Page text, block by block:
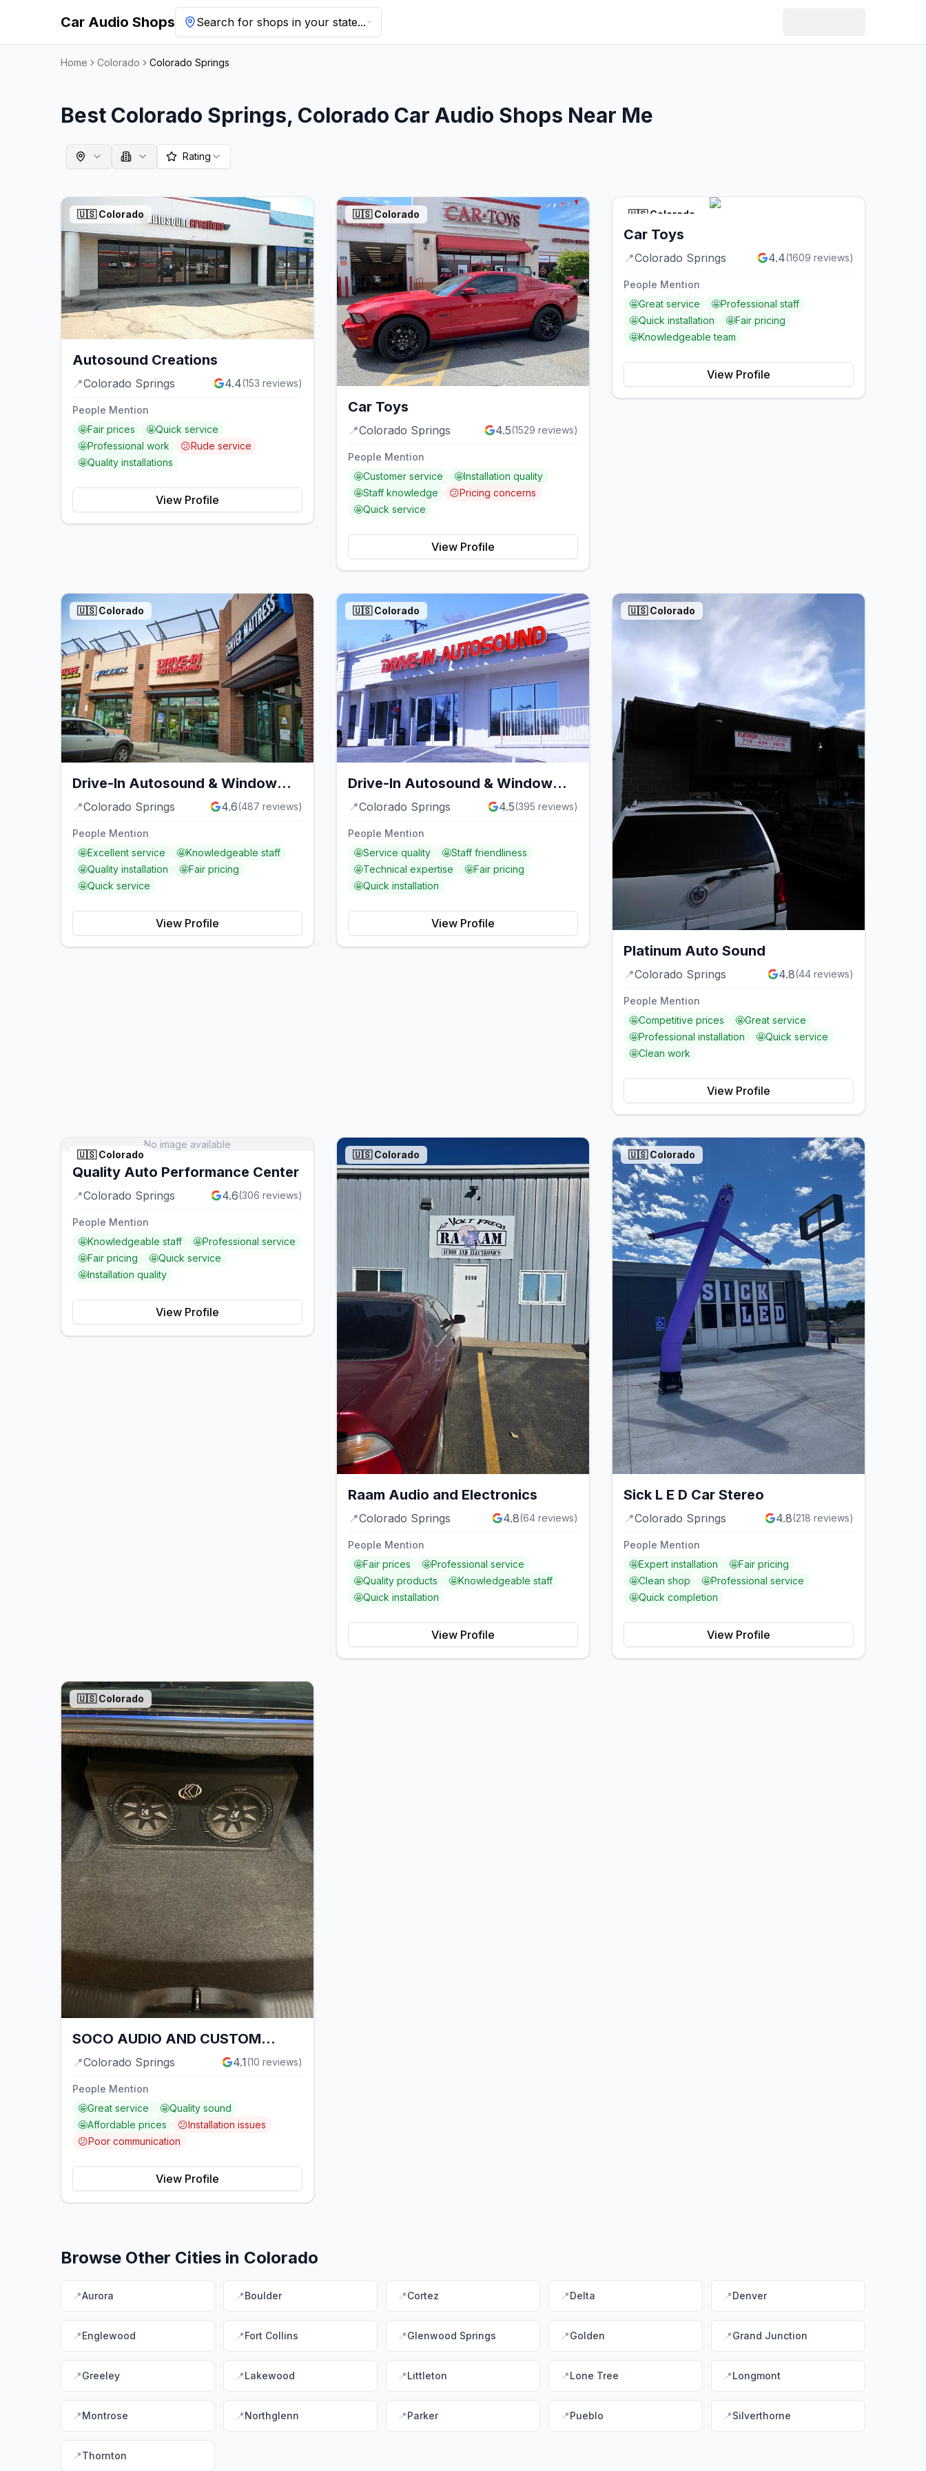
Car Audio Shops Search for shops in your state...
Home Colorado Colorado Springs
Best Colorado Springs, Colorado Car Audio Shops Near Me
Rating
🇺🇸Colorado
Autosound Creations
📍Colorado Springs 4.4(153 reviews)
People Mention
🤩Fair prices 🤩Quick service
🤩Professional work 😕Rude service
🤩Quality installations
View Profile
🇺🇸Colorado
Car Toys
📍Colorado Springs 4.5(1529 reviews)
People Mention
🤩Customer service 🤩Installation quality
🤩Staff knowledge 😕Pricing concerns
🤩Quick service
View Profile
🇺🇸Colorado
Car Toys
📍Colorado Springs 4.4(1609 reviews)
People Mention
🤩Great service 🤩Professional staff
🤩Quick installation 🤩Fair pricing
🤩Knowledgeable team
View Profile
🇺🇸Colorado
Drive-In Autosound & Window
Tint
📍Colorado Springs 4.6(487 reviews)
People Mention
🤩Excellent service 🤩Knowledgeable staff
🤩Quality installation 🤩Fair pricing
🤩Quick service
View Profile
🇺🇸Colorado
Drive-In Autosound & Window
Tint
📍Colorado Springs 4.5(395 reviews)
People Mention
🤩Service quality 🤩Staff friendliness
🤩Technical expertise 🤩Fair pricing
🤩Quick installation
View Profile
🇺🇸Colorado
Platinum Auto Sound
📍Colorado Springs 4.8(44 reviews)
People Mention
🤩Competitive prices 🤩Great service
🤩Professional installation 🤩Quick service
🤩Clean work
View Profile
No image available
🇺🇸Colorado
Quality Auto Performance Center
📍Colorado Springs 4.6(306 reviews)
People Mention
🤩Knowledgeable staff 🤩Professional service
🤩Fair pricing 🤩Quick service
🤩Installation quality
View Profile
🇺🇸Colorado
Raam Audio and Electronics
📍Colorado Springs 4.8(64 reviews)
People Mention
🤩Fair prices 🤩Professional service
🤩Quality products 🤩Knowledgeable staff
🤩Quick installation
View Profile
🇺🇸Colorado
Sick L E D Car Stereo
📍Colorado Springs 4.8(218 reviews)
People Mention
🤩Expert installation 🤩Fair pricing
🤩Clean shop 🤩Professional service
🤩Quick completion
View Profile
🇺🇸Colorado
SOCO AUDIO AND CUSTOM
WORKS
📍Colorado Springs 4.1(10 reviews)
People Mention
🤩Great service 🤩Quality sound
🤩Affordable prices 😕Installation issues
😕Poor communication
View Profile
Browse Other Cities in Colorado
📍Aurora 📍Boulder 📍Cortez 📍Delta 📍Denver
📍Englewood 📍Fort Collins 📍Glenwood Springs 📍Golden 📍Grand Junction
📍Greeley 📍Lakewood 📍Littleton 📍Lone Tree 📍Longmont
📍Montrose 📍Northglenn 📍Parker 📍Pueblo 📍Silverthorne
📍Thornton